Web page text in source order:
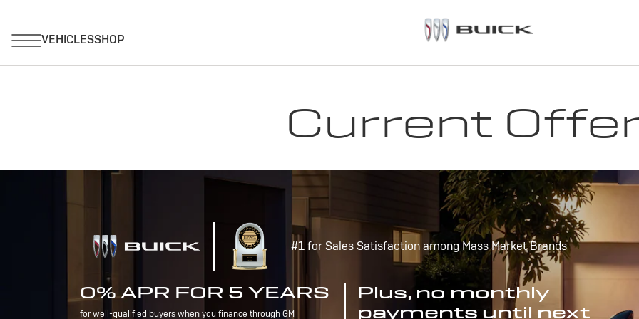
Current
#1 for Sales Satisfaction among Mass Market Brands
0% APR FOR 5 YEARS
for well-qualified buyers when you finance through GM
Plus, no monthly
payments until next